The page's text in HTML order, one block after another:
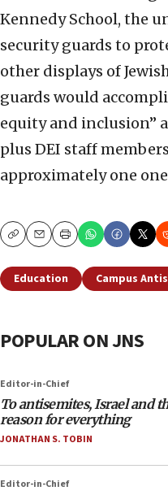
Kennedy School, the
security guards to
other displays of
guards would
equity and inclusion”
plus DEI staff
approximately one
CopyEmailPrint
Education Campus
POPULAR ON JNS
Editor-in-Chief
To antisemites, Israel and
reason for everything
JONATHAN S. TOBIN
Editor-in-Chief